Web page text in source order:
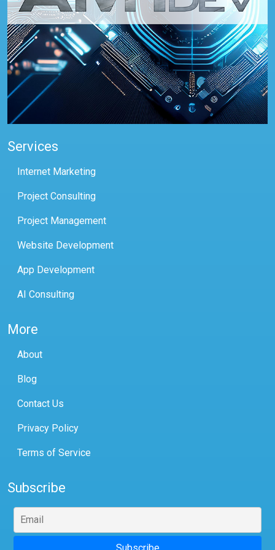
Services
Internet Marketing
Project Consulting
Project Management
Website Development
App Development
AI Consulting
More
About
Blog
Contact Us
Privacy Policy
Terms of Service
Subscribe